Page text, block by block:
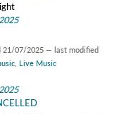
2025
21/07/2025 — last modified
, Live Music
2025